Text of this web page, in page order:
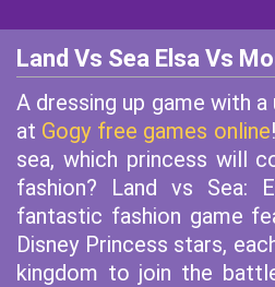
Land Vs Sea Elsa Vs
A dressing up game with
at Gogy free games online
sea, which princess will
fashion? Land vs Sea:
fantastic fashion game
Disney Princess stars,
kingdom to join the